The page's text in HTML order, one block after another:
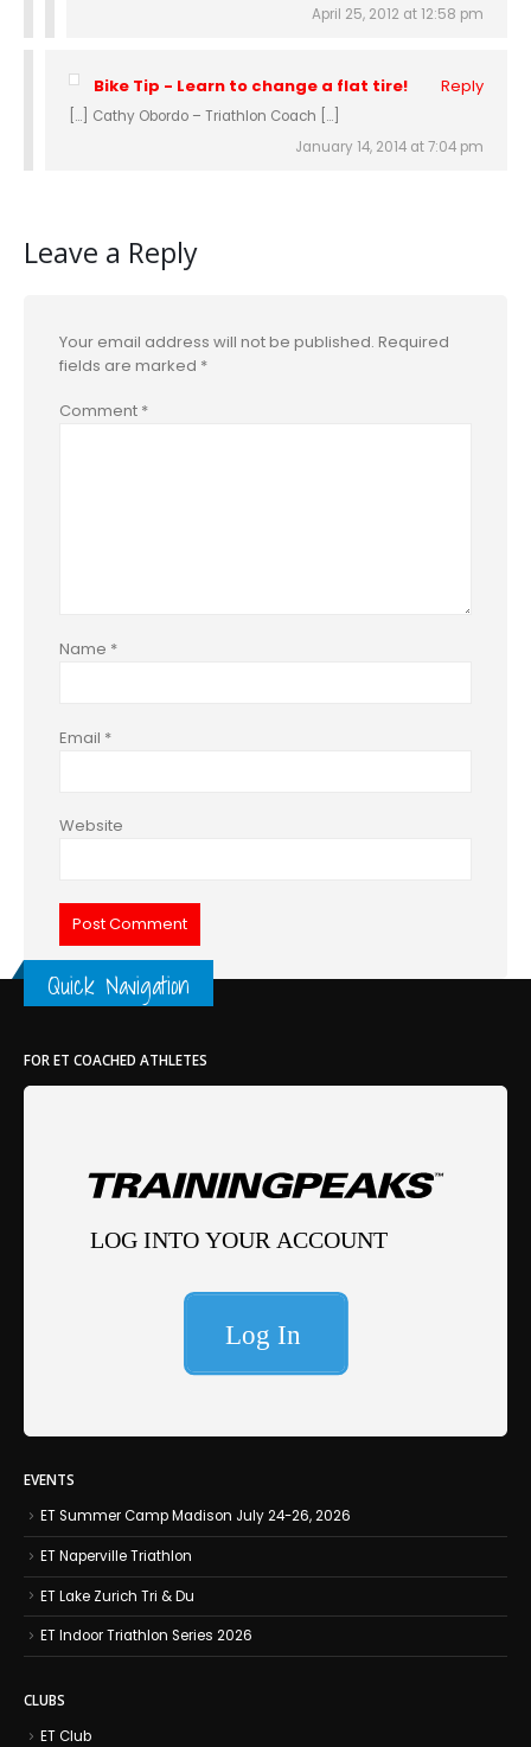
April 25, 2012 at 12:58 pm
Bike Tip - Learn to change a flat tire! Reply
[…] Cathy Obordo – Triathlon Coach […]
January 14, 2014 at 7:04 pm
Leave a Reply
Your email address will not be published. Required
fields are marked *
Comment *
Name *
Email *
Website
Quick Navigation
FOR ET COACHED ATHLETES
EVENTS
ET Summer Camp Madison July 24-26, 2026
ET Naperville Triathlon
ET Lake Zurich Tri & Du
ET Indoor Triathlon Series 2026
CLUBS
ET Club